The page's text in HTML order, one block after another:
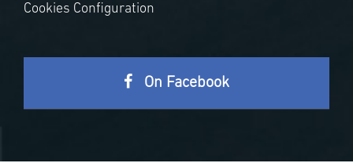
Cookies Configuration
On Facebook